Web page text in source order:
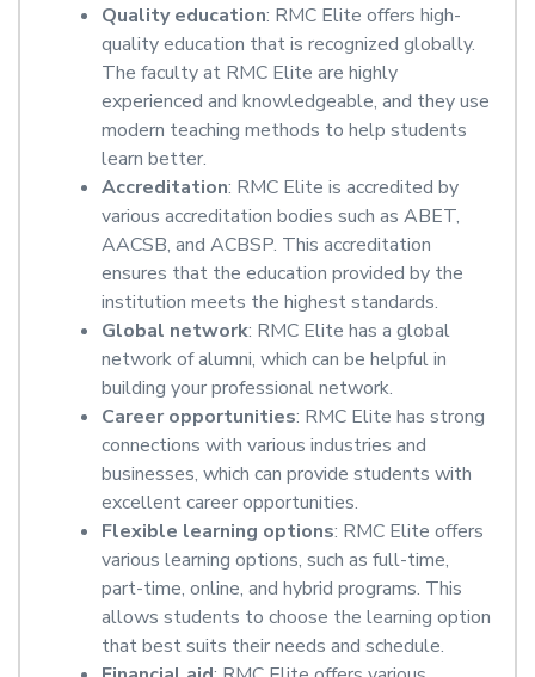
Quality education: RMC Elite offers high-
quality education that is recognized globally.
The faculty at RMC Elite are highly
experienced and knowledgeable, and they use
modern teaching methods to help students
learn better.
Accreditation: RMC Elite is accredited by
various accreditation bodies such as ABET,
AACSB, and ACBSP. This accreditation
ensures that the education provided by the
institution meets the highest standards.
Global network: RMC Elite has a global
network of alumni, which can be helpful in
building your professional network.
Career opportunities: RMC Elite has strong
connections with various industries and
businesses, which can provide students with
excellent career opportunities.
Flexible learning options: RMC Elite offers
various learning options, such as full-time,
part-time, online, and hybrid programs. This
allows students to choose the learning option
that best suits their needs and schedule.